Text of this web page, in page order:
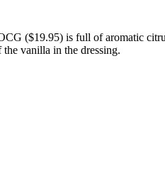
($19.95) is full of aromatic
vanilla in the dressing.